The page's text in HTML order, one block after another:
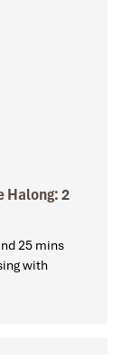
Halong: 2
25 mins
with